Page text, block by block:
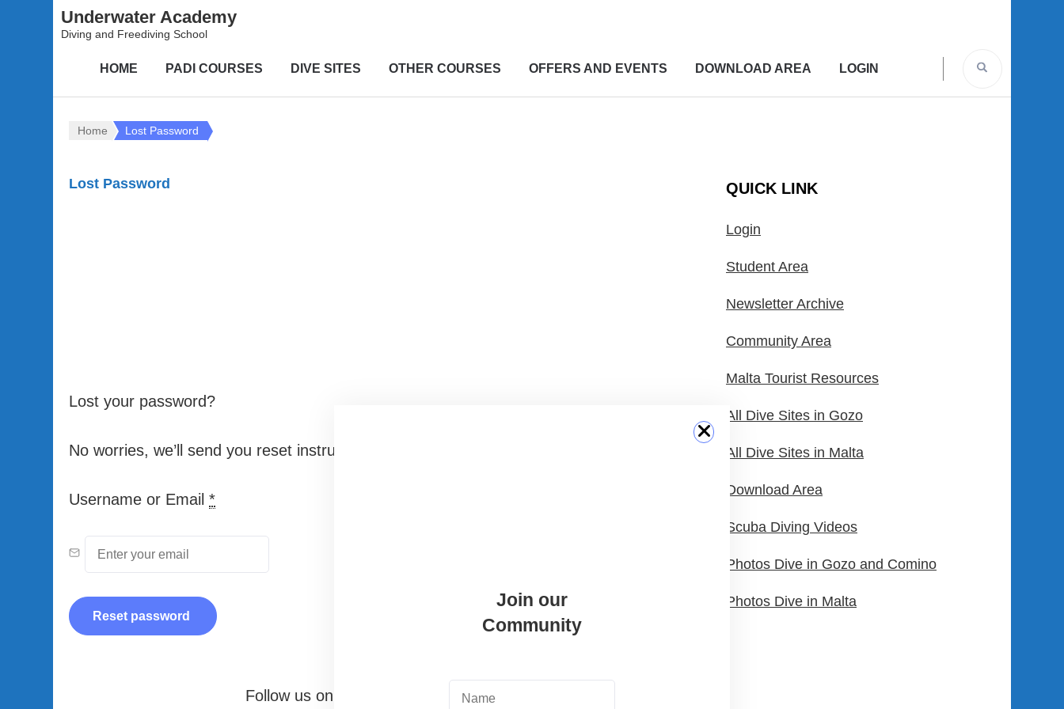
Underwater Academy
Diving and Freediving School
HOME PADI COURSES DIVE SITES OTHER COURSES OFFERS AND EVENTS DOWNLOAD AREA LOGIN
Home Lost Password
Lost Password
Lost your password?
No worries, we’ll send you reset instructions via email.
Username or Email *
Follow us on our official social media
QUICK LINK
Login
Student Area
Newsletter Archive
Community Area
Malta Tourist Resources
All Dive Sites in Gozo
All Dive Sites in Malta
Download Area
Scuba Diving Videos
Photos Dive in Gozo and Comino
Photos Dive in Malta
Join our
Community